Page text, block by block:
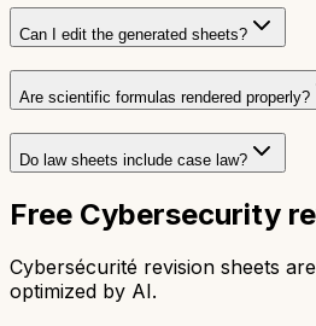
Can I edit the generated sheets?
Are scientific formulas rendered properly?
Do law sheets include case law?
Free Cybersecurity
Cybersécurité revision sheets
optimized by AI.